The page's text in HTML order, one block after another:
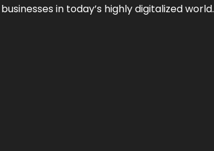
in today’s highly digitalized world.